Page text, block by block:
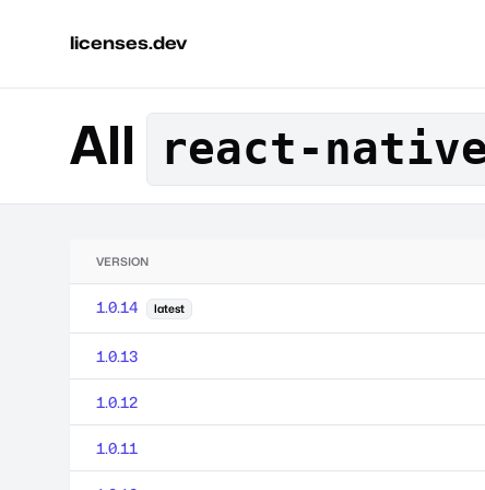
licenses.dev
All react-
VERSION
1.0.14 latest
1.0.13
1.0.12
1.0.11